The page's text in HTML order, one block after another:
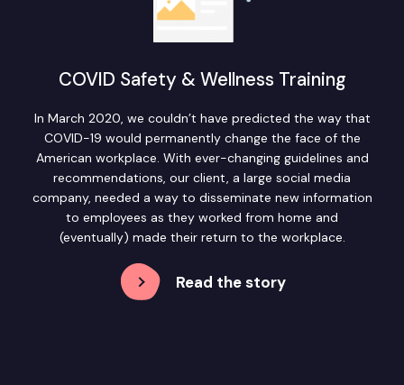
COVID Safety & Wellness Training
In March 2020, we couldn’t have predicted the way that
COVID-19 would permanently change the face of the
American workplace. With ever-changing guidelines and
recommendations, our client, a large social media
company, needed a way to disseminate new information
to employees as they worked from home and
(eventually) made their return to the workplace.
Read the story